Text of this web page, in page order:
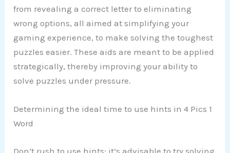
from revealing a correct letter to eliminating
wrong options, all aimed at simplifying your
gaming experience, to make solving the toughest
puzzles easier. These aids are meant to be applied
strategically, thereby improving your ability to
solve puzzles under pressure.
Determining the ideal time to use hints in 4 Pics 1
Word
Don’t rush to use hints; it’s advisable to try solving